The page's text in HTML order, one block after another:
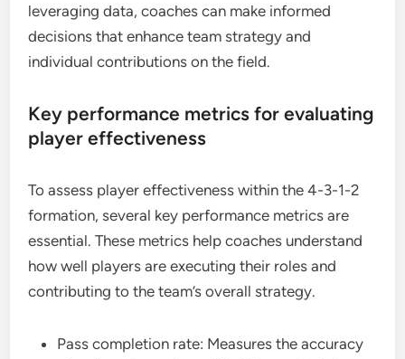
leveraging data, coaches can make informed
decisions that enhance team strategy and
individual contributions on the field.
Key performance metrics for evaluating
player effectiveness
To assess player effectiveness within the 4-3-1-2
formation, several key performance metrics are
essential. These metrics help coaches understand
how well players are executing their roles and
contributing to the team’s overall strategy.
Pass completion rate: Measures the accuracy